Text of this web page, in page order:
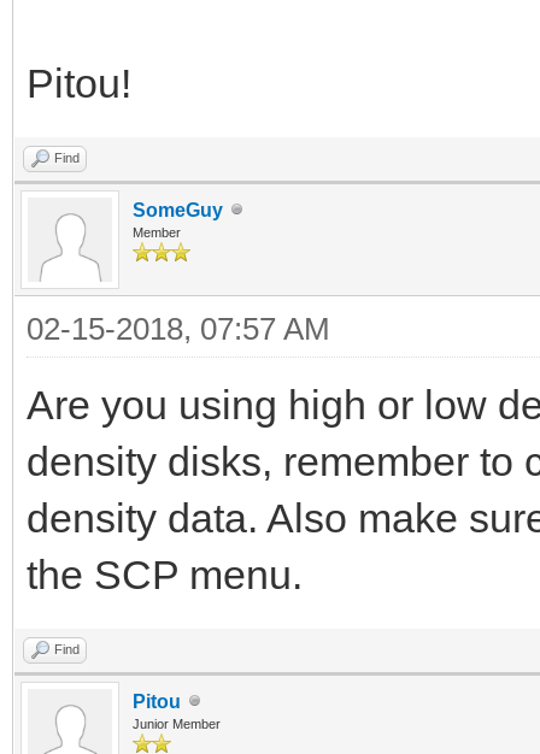
Pitou!
Find
SomeGuy
Member
02-15-2018, 07:57 AM
Are you using high or low
density disks, remember to
density data. Also make
the SCP menu.
Find
Pitou
Junior Member